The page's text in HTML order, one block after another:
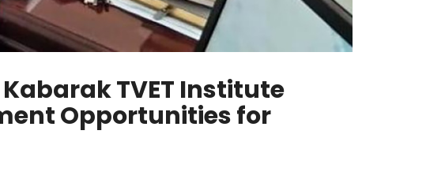
TVET Institute
Opportunities for